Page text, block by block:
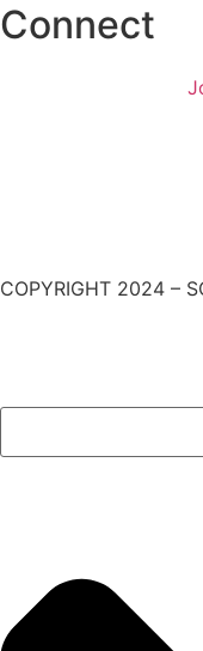
Connect
COPYRIGHT 2024 –